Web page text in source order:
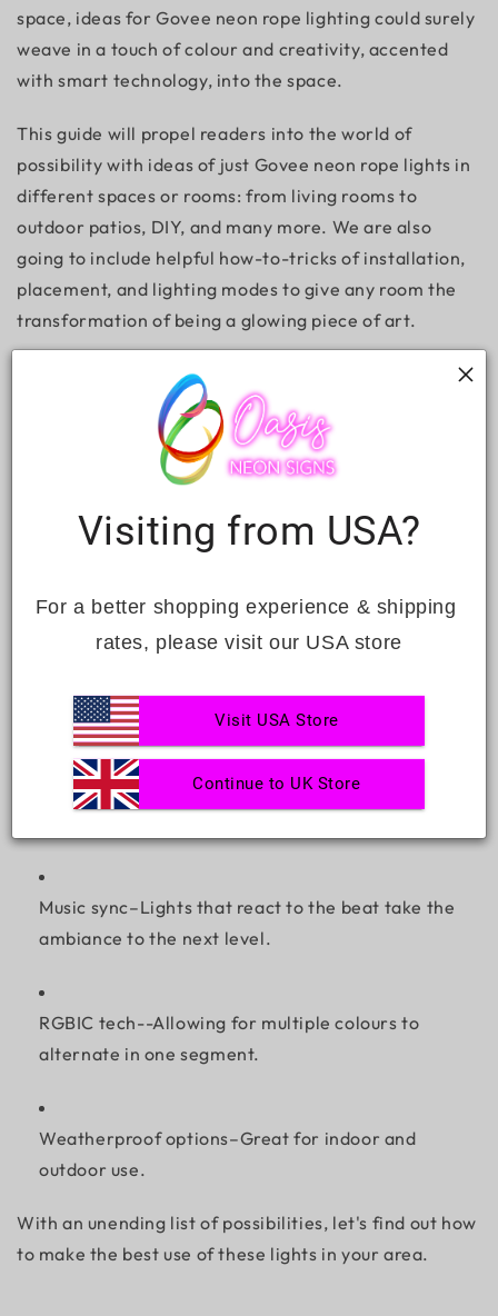
space, ideas for Govee neon rope lighting could surely
weave in a touch of colour and creativity, accented
with smart technology, into the space.
This guide will propel readers into the world of
possibility with ideas of just Govee neon rope lights in
different spaces or rooms: from living rooms to
outdoor patios, DIY, and many more. We are also
going to include helpful how-to-tricks of installation,
placement, and lighting modes to give any room the
transformation of being a glowing piece of art.
What Reasons Should to Choose Govee
Neon Rope Lights?
Before we get into the creative ideas, here are some
almost anything.
Smart control–Sync with your smartphone or voice
Music sync–Lights that react to the beat take the
ambiance to the next level.
RGBIC tech--Allowing for multiple colours to
alternate in one segment.
Weatherproof options–Great for indoor and
outdoor use.
With an unending list of possibilities, let's find out how
to make the best use of these lights in your area.
Visiting from USA?
For a better shopping experience & shipping
rates, please visit our USA store
Visit USA Store
Continue to UK Store